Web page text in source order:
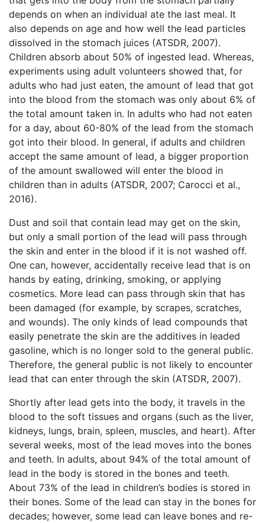
depends on when an individual ate the last meal. It
also depends on age and how well the lead particles
dissolved in the stomach juices (ATSDR, 2007).
Children absorb about 50% of ingested lead. Whereas,
experiments using adult volunteers showed that, for
adults who had just eaten, the amount of lead that got
into the blood from the stomach was only about 6% of
the total amount taken in. In adults who had not eaten
for a day, about 60-80% of the lead from the stomach
got into their blood. In general, if adults and children
accept the same amount of lead, a bigger proportion
of the amount swallowed will enter the blood in
children than in adults (ATSDR, 2007; Carocci et al.,
2016).
Dust and soil that contain lead may get on the skin,
but only a small portion of the lead will pass through
the skin and enter in the blood if it is not washed off.
One can, however, accidentally receive lead that is on
hands by eating, drinking, smoking, or applying
cosmetics. More lead can pass through skin that has
been damaged (for example, by scrapes, scratches,
and wounds). The only kinds of lead compounds that
easily penetrate the skin are the additives in leaded
gasoline, which is no longer sold to the general public.
Therefore, the general public is not likely to encounter
lead that can enter through the skin (ATSDR, 2007).
Shortly after lead gets into the body, it travels in the
blood to the soft tissues and organs (such as the liver,
kidneys, lungs, brain, spleen, muscles, and heart). After
several weeks, most of the lead moves into the bones
and teeth. In adults, about 94% of the total amount of
lead in the body is stored in the bones and teeth.
About 73% of the lead in children’s bodies is stored in
their bones. Some of the lead can stay in the bones for
decades; however, some lead can leave bones and re-